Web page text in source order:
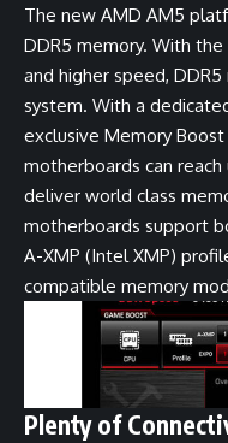
The new AMD AM5
DDR5 memory. With
and higher speed,
system. With a
exclusive Memory
motherboards can
deliver world class
motherboards support
A-XMP (Intel XMP)
compatible memory
Plenty of